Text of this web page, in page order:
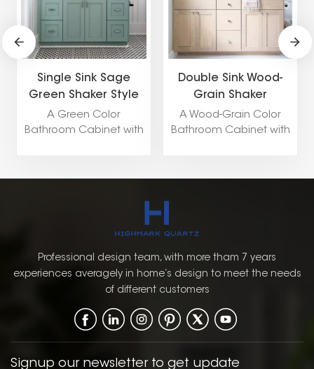
Single Sink Sage
Green Shaker Style
Bathroom Cabinet
A Green Color
Bathroom Cabinet with
of color while
green with the
traditional Shaker style
creates a warm,
inviting, and balanced
bathroom.
Double Sink Wood-
Grain Shaker
Bathroom Cabinet
A Wood-Grain Color
Bathroom Cabinet with
warmth and timeless
depth, offering a
sophisticated, earthy
look that works well in
settings.
Professional design team, with more tham 7 years
experiences averagely in home’s design to meet the needs
of different customers
Signup our newsletter to get update